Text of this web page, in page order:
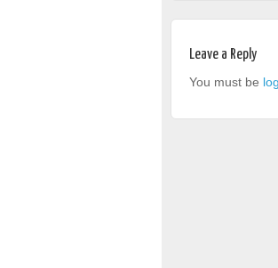
Leave a Reply
You must be